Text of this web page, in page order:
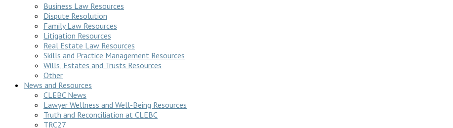
Business Law Resources
Dispute Resolution
Family Law Resources
Litigation Resources
Real Estate Law Resources
Skills and Practice Management Resources
Wills, Estates and Trusts Resources
Other
News and Resources
CLEBC News
Lawyer Wellness and Well-Being Resources
Truth and Reconciliation at CLEBC
TRC27